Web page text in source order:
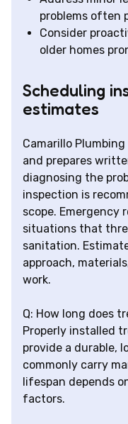
problems often
Consider
older homes
Scheduling
estimates
Camarillo
and prepares
diagnosing the
inspection is
scope. Emergency
situations that
sanitation.
approach,
work.
Q: How long does
Properly installed
provide a durable,
commonly carry
lifespan depends
factors.